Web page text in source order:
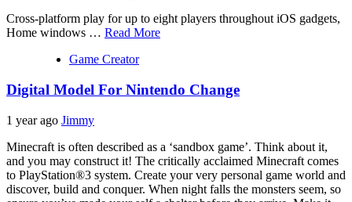
Cross-platform play for up to eight players throughout iOS gadgets,
Home windows … Read More
Game Creator
Digital Model For Nintendo Change
1 year ago Jimmy
Minecraft is often described as a ‘sandbox game’. Think about it,
and you may construct it! The critically acclaimed Minecraft comes
to PlayStation®3 system. Create your very personal game world and
discover, build and conquer. When night falls the monsters seem, so